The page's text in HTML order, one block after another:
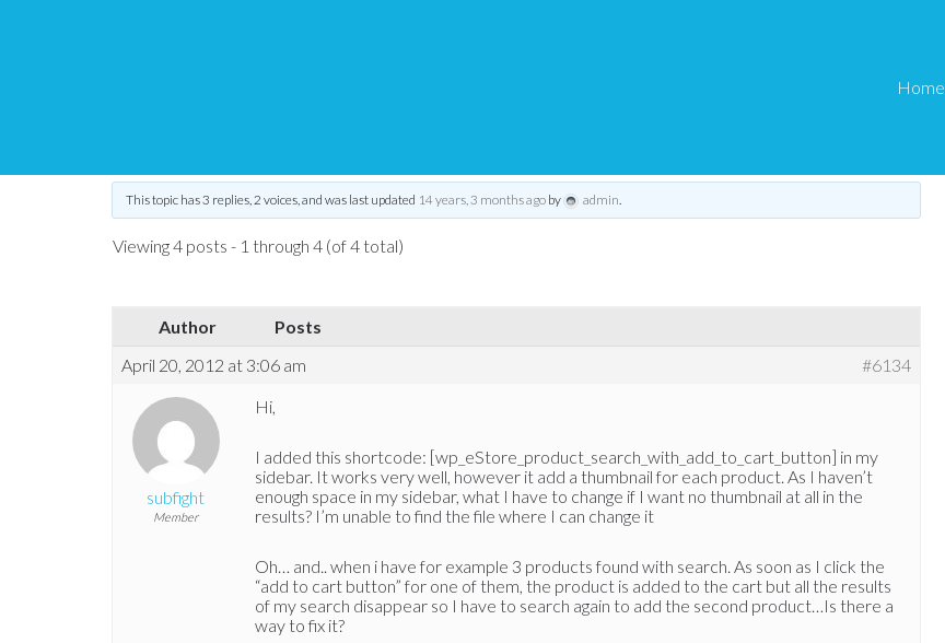
Home
eStore – Thumbnail size with search shortcode
This topic has 3 replies, 2 voices, and was last updated 14 years, 3 months agoby admin.
Viewing 4 posts - 1 through 4 (of 4 total)
Author
Posts
April 20, 2012 at 3:06 am
#6134
subfight
Member
Hi,
I added this shortcode: [wp_eStore_product_search_with_add_to_cart_button] in my
sidebar. It works very well, however it add a thumbnail for each product. As I haven’t
enough space in my sidebar, what I have to change if I want no thumbnail at all in the
results? I’m unable to find the file where I can change it
Oh… and.. when i have for example 3 products found with search. As soon as I click the
“add to cart button” for one of them, the product is added to the cart but all the results
of my search disappear so I have to search again to add the second product…Is there a
way to fix it?